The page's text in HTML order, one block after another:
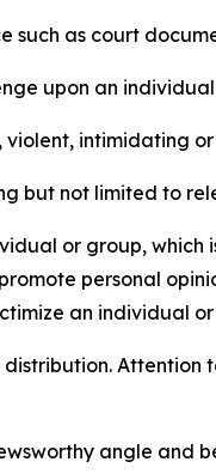
such as court
upon an
intimidating
but not limited to
or group,
personal
an individual
angle and